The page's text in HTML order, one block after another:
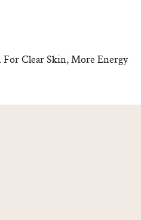
Clear Skin, More Energy